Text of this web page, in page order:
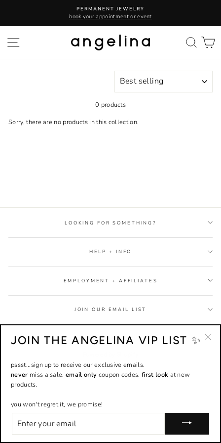
content
PERMANENT JEWELRY
book your appointment or event
SITE NAVIGATION
0 products
Sorry, there are no products in this collection.
LOOKING FOR SOMETHING?
HELP + INFO
EMPLOYMENT + AFFILIATES
JOIN OUR EMAIL LIST
© 2026 Shop Angelina
JOIN THE ANGELINA VIP LIST ✨
pssst...sign up to receive our exclusive emails.
never miss a sale.email only coupon codes.first look at new
products.
you won't regret it, we promise!
YOUR